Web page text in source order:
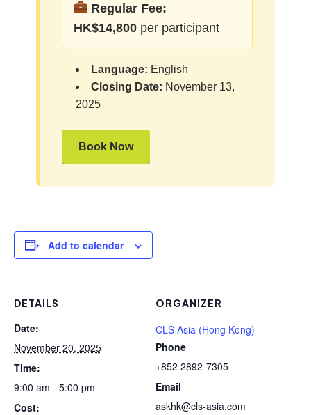
Regular Fee:
HK$14,800 per participant
Language: English
Closing Date: November 13,
2025
Book Now
Add to calendar
DETAILS
Date:
November 20, 2025
Time:
9:00 am - 5:00 pm
Cost:
ORGANIZER
CLS Asia (Hong Kong)
Phone
+852 2892-7305
Email
askhk@cls-asia.com